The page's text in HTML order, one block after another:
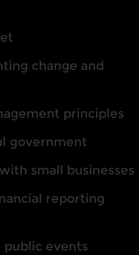
change and
principles
government
small businesses
reporting
public events